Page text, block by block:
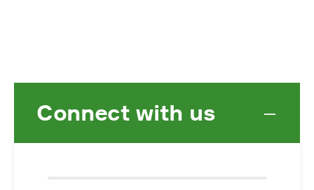
Connect with us −